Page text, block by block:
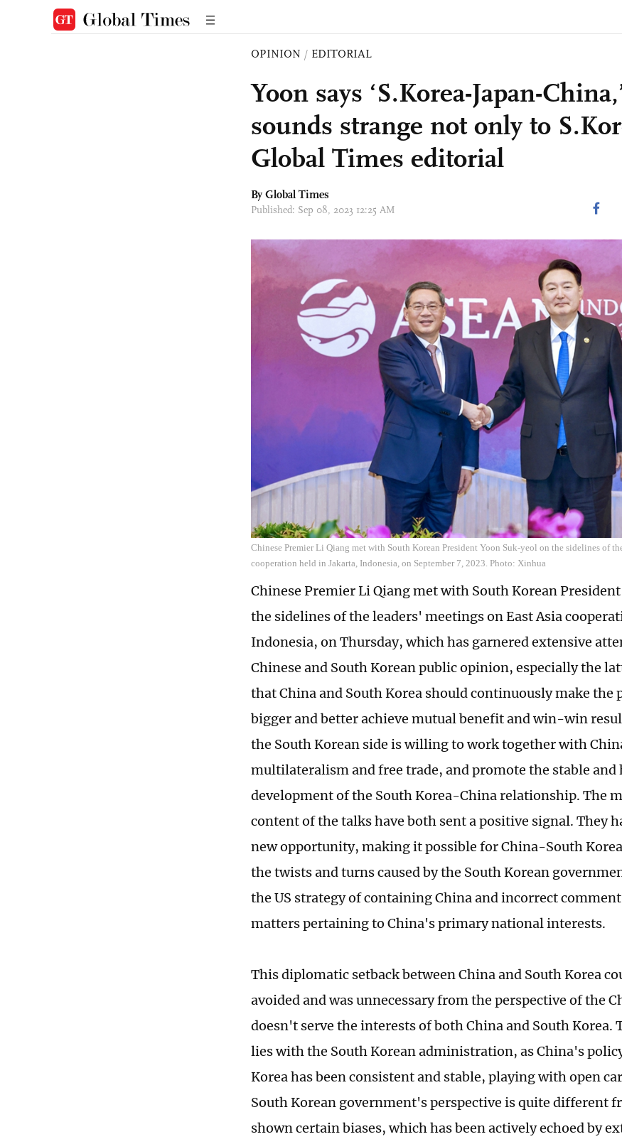
OPINION / EDITORIAL
Yoon says ‘S.Korea-Japan-
sounds strange not only to
Global Times editorial
By Global Times
Published: Sep 08, 2023 12:25 AM
Chinese Premier Li Qiang met with South Korean President Yoon Suk-yeol on the sidelines of
cooperation held in Jakarta, Indonesia, on September 7, 2023. Photo: Xinhua
Chinese Premier Li Qiang met with South Korean
the sidelines of the leaders' meetings on East Asia
Indonesia, on Thursday, which has garnered extensive
Chinese and South Korean public opinion, especially the
that China and South Korea should continuously make the
bigger and better achieve mutual benefit and win-win
the South Korean side is willing to work together with
multilateralism and free trade, and promote the stable and
development of the South Korea-China relationship. The
content of the talks have both sent a positive signal. They
new opportunity, making it possible for China-South
the twists and turns caused by the South Korean
the US strategy of containing China and incorrect
matters pertaining to China's primary national interests.
This diplomatic setback between China and South Korea
avoided and was unnecessary from the perspective of the
doesn't serve the interests of both China and South
lies with the South Korean administration, as China's
Korea has been consistent and stable, playing with open
South Korean government's perspective is quite different
shown certain biases, which has been actively echoed by